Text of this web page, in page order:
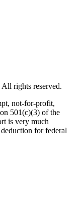
rights reserved.
not-for-profit,
501(c)(3) of the
is very much
for federal